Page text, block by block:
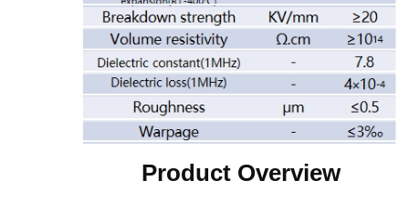
Product Overview